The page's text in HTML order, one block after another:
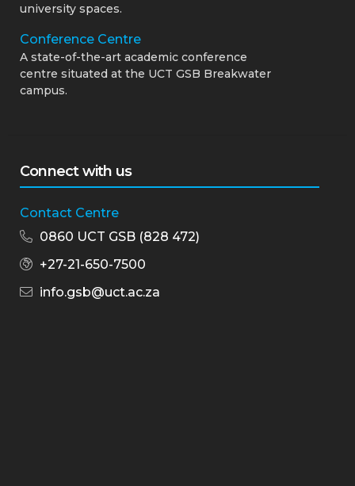
university spaces.
Conference Centre
A state-of-the-art academic conference
centre situated at the UCT GSB Breakwater
campus.
Connect with us
Contact Centre
0860 UCT GSB (828 472)
+27-21-650-7500
info.gsb@uct.ac.za